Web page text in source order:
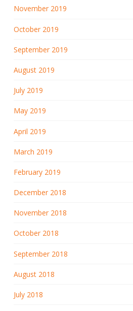
November 2019
October 2019
September 2019
August 2019
July 2019
May 2019
April 2019
March 2019
February 2019
December 2018
November 2018
October 2018
September 2018
August 2018
July 2018